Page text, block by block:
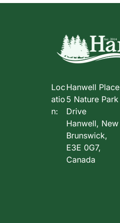
Loc
atio
n:
Hanwell Place
5 Nature Park
Drive
Hanwell, New
Brunswick,
E3E 0G7,
Canada